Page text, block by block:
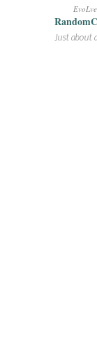
EvoLve
Just about